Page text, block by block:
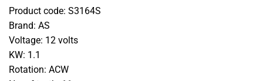
Product code: S3164S
Brand: AS
Voltage: 12 volts
KW: 1.1
Rotation: ACW